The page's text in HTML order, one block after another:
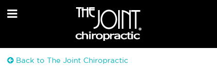
Back to The Joint Chiropractic